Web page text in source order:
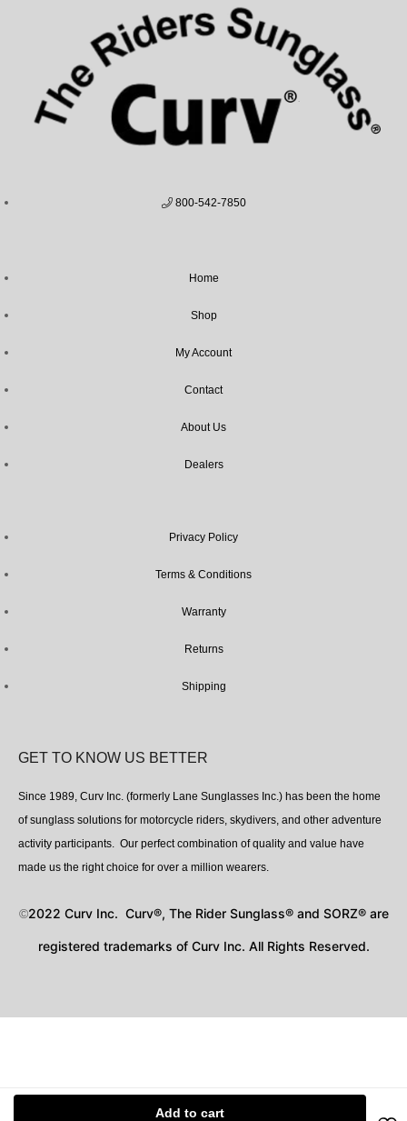
Add to cart
800-542-7850
Home
Shop
My Account
Contact
About Us
Dealers
Privacy Policy
Terms & Conditions
Warranty
Returns
Shipping
GET TO KNOW US BETTER
Since 1989, Curv Inc. (formerly Lane Sunglasses Inc.) has been the home
of sunglass solutions for motorcycle riders, skydivers, and other adventure
activity participants. Our perfect combination of quality and value have
made us the right choice for over a million wearers.
©2022 Curv Inc. Curv®, The Rider Sunglass® and SORZ® are
registered trademarks of Curv Inc. All Rights Reserved.